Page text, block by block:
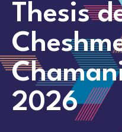
Thesis
2026